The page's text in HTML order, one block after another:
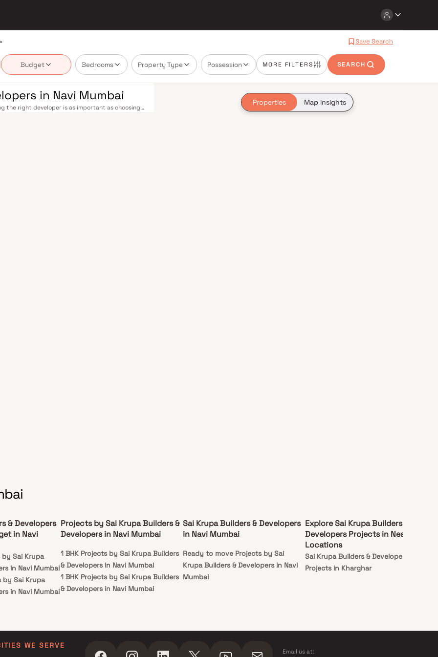
> Save Search
Budget Bedrooms Property Type Possession MORE FILTERS SEARCH
Properties Map Insights
in Navi Mumbai
the right developer is as important as choosing
— values that today's homebuyer cannot
multiple railway stations on the Harbour Line —
and Andheri in under an hour. Palm Beach
Sion–Panvel Highway provides highway
currently under construction near Panvel, is
the entire Navi Mumbai belt. Navi
carefully. Projects by Sai Krupa
with access to schools, hospitals, retail hubs,
Navi Mumbai is one of India's most thoughtfully
including landscaped gardens,
CCTV, intercom, and 24/7 guards are standard.
buyers complete statutory protection and
Navi Mumbai on Blox.xyz — schedule a site visit
& Developers
in Navi
by Sai Krupa
in Navi Mumbai
by Sai Krupa
in Navi Mumbai
Projects by Sai Krupa Builders &
Developers in Navi Mumbai
1 BHK Projects by Sai Krupa Builders
& Developers in Navi Mumbai
1 BHK Projects by Sai Krupa Builders
& Developers in Navi Mumbai
Sai Krupa Builders & Developers
in Navi Mumbai
Ready to move Projects by Sai
Krupa Builders & Developers in Navi
Mumbai
Explore Sai Krupa Builders &
Developers Projects in Nearby
Locations
Sai Krupa Builders & Developers
Projects in Kharghar
WE SERVE
Email us at: